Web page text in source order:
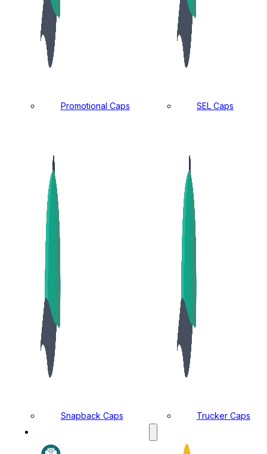
Promotional Caps SEL Caps
Snapback Caps
Trucker Caps